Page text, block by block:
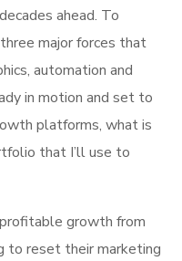
ahead. To
major forces that
automation and
in motion and set to
platforms, what is
that I’ll use to
growth from
to reset their marketing